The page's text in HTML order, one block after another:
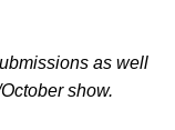
as well
show.